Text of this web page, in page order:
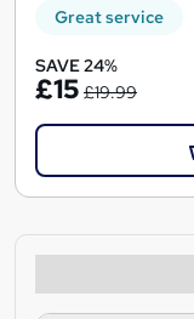
Great service
SAVE 24%
£15 £19.99